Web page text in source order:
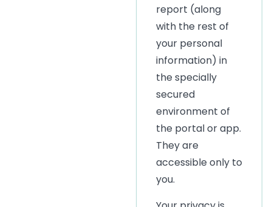
report (along
with the rest of
your personal
information) in
the specially
secured
environment of
the portal or app.
They are
accessible only to
you.